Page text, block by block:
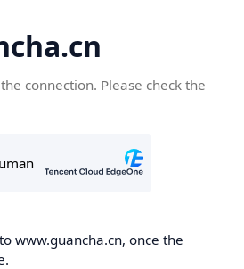
connection. Please check the
www.guancha.cn, once the